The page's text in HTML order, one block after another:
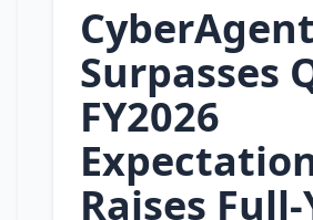
CyberAgent
Surpasses
FY2026
Raises